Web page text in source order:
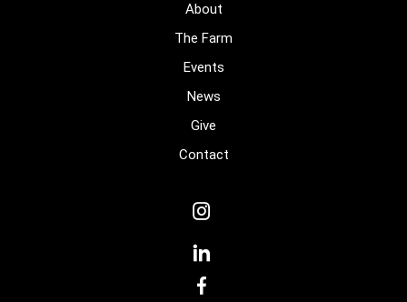
About
The Farm
Events
News
Give
Contact